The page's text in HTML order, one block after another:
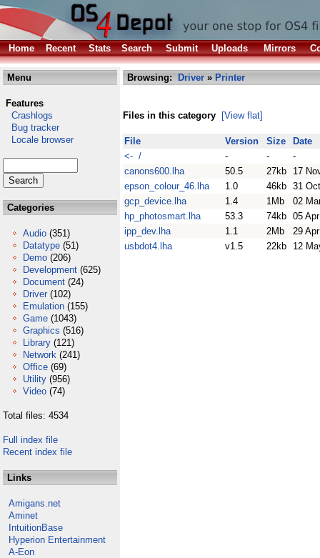
Home Recent Stats Search Submit Uploads Mirrors
Menu
Features
Crashlogs
Bug tracker
Locale browser
Categories
Audio (351)
Datatype (51)
Demo (206)
Development (625)
Document (24)
Driver (102)
Emulation (155)
Game (1043)
Graphics (516)
Library (121)
Network (241)
Office (69)
Utility (956)
Video (74)
Total files: 4534
Full index file
Recent index file
Links
Amigans.net
Aminet
IntuitionBase
Hyperion Entertainment
A-Eon
Browsing: Driver » Printer
Files in this category [View flat]
File Version Size
Date
<- /
- -
-
canons600.lha
50.5 27kb
17
epson_colour_46.lha
1.0 46kb 31
gcp_device.lha
1.4 1Mb
02
hp_photosmart.lha
53.3 74kb 05
ipp_dev.lha
1.1 2Mb
29
usbdot4.lha
v1.5 22kb 12